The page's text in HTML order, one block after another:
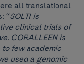
all translational
“SOLTI is
clinical trials of
CORALLEEN is
few academic
used a genomic